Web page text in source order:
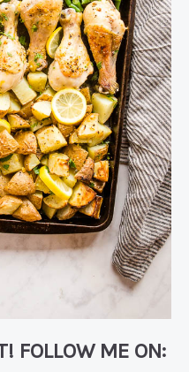
FOLLOW ME ON: